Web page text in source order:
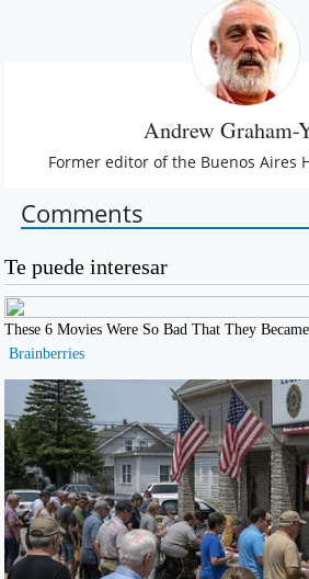
Andrew Graham-
Former editor of the Buenos Aires
Comments